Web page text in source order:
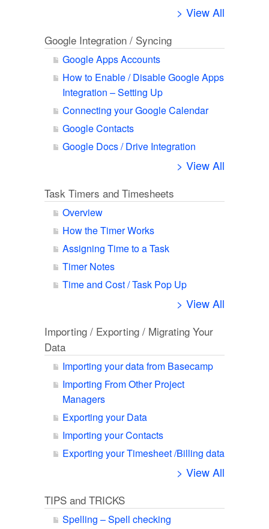
> View All
Google Integration / Syncing
Google Apps Accounts
How to Enable / Disable Google Apps
Integration – Setting Up
Connecting your Google Calendar
Google Contacts
Google Docs / Drive Integration
> View All
Task Timers and Timesheets
Overview
How the Timer Works
Assigning Time to a Task
Timer Notes
Time and Cost / Task Pop Up
> View All
Importing / Exporting / Migrating Your
Data
Importing your data from Basecamp
Importing From Other Project
Managers
Exporting your Data
Importing your Contacts
Exporting your Timesheet /Billing data
> View All
TIPS and TRICKS
Spelling – Spell checking